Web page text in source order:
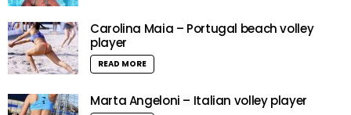
Carolina Maia – Portugal beach volley
player
READ MORE
Marta Angeloni – Italian volley player